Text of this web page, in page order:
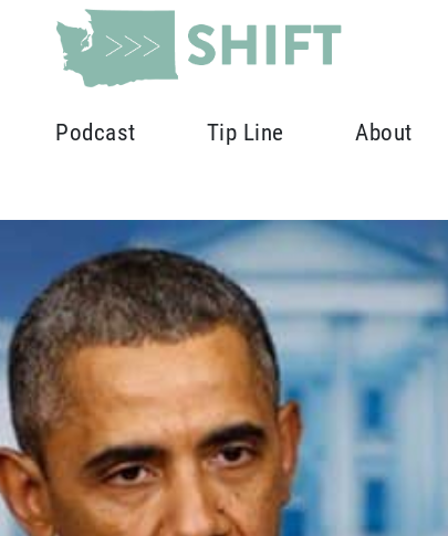
Podcast Tip Line About